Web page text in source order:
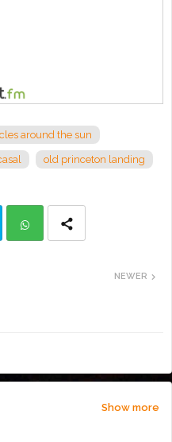
around the sun
old princeton landing
NEWER
Show more